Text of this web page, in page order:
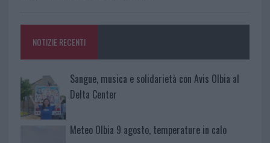
NOTIZIE RECENTI
Sangue, musica e solidarietà con Avis Olbia al
Delta Center
Meteo Olbia 9 agosto, temperature in calo